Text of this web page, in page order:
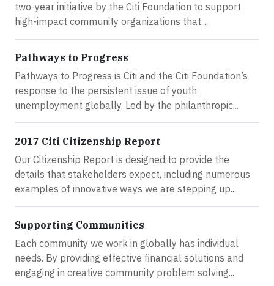
two-year initiative by the Citi Foundation to support
high-impact community organizations that...
Pathways to Progress
Pathways to Progress is Citi and the Citi Foundation’s
response to the persistent issue of youth
unemployment globally. Led by the philanthropic...
2017 Citi Citizenship Report
Our Citizenship Report is designed to provide the
details that stakeholders expect, including numerous
examples of innovative ways we are stepping up...
Supporting Communities
Each community we work in globally has individual
needs. By providing effective financial solutions and
engaging in creative community problem solving...